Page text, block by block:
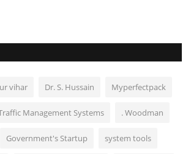
vihar Dr. S. Hussain Myperfectpack
Management Systems . Woodman
Government's Startup system tools